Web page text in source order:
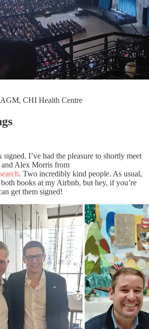
CHI Health Centre
I’ve had the pleasure to shortly meet
and Alex Morris from
. Two incredibly kind people. As usual,
books at my Airbnb, but hey, if you’re
get them signed!